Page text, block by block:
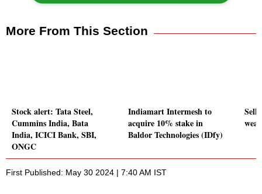
More From This Section
Stock alert: Tata Steel,
Cummins India, Bata
India, ICICI Bank, SBI,
ONGC
Indiamart Intermesh to
acquire 10% stake in
Baldor Technologies (IDfy)
First Published: May 30 2024 | 7:40 AM IST